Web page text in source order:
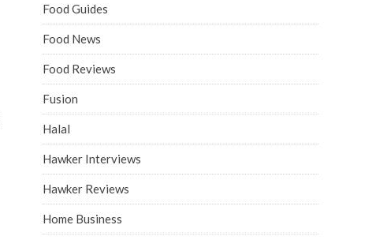
Food Guides
Food News
Food Reviews
Fusion
Halal
Hawker Interviews
Hawker Reviews
Home Business